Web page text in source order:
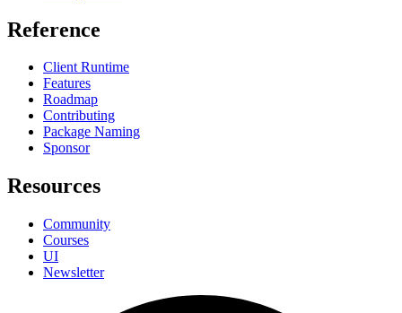
Reference
Client Runtime
Features
Roadmap
Contributing
Package Naming
Sponsor
Resources
Community
Courses
UI
Newsletter